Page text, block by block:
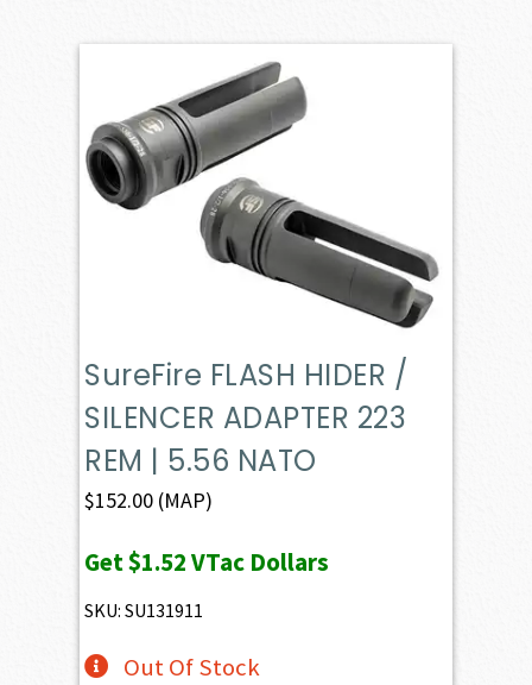
SureFire FLASH HIDER /
SILENCER ADAPTER 223
REM | 5.56 NATO
$152.00 (MAP)
Get$1.52VTac Dollars
SKU: SU131911
Out Of Stock